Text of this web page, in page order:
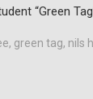
“Green
, green tag, nils